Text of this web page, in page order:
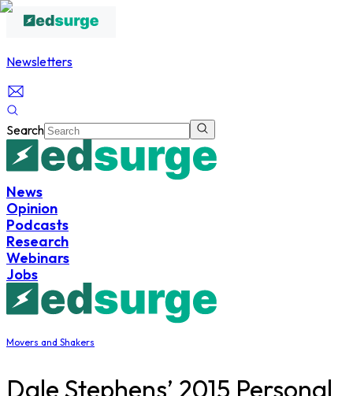
Newsletters
Search
News
Opinion
Podcasts
Research
Webinars
Jobs
Movers and Shakers
Dale Stephens’ 2015 Personal